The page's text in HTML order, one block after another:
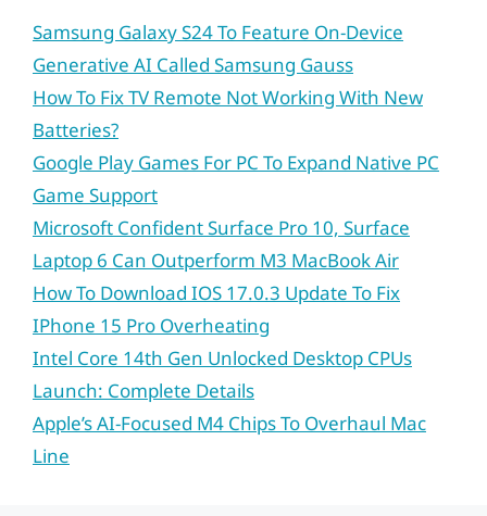
Samsung Galaxy S24 To Feature On-Device
Generative AI Called Samsung Gauss
How To Fix TV Remote Not Working With New
Batteries?
Google Play Games For PC To Expand Native PC
Game Support
Microsoft Confident Surface Pro 10, Surface
Laptop 6 Can Outperform M3 MacBook Air
How To Download IOS 17.0.3 Update To Fix
IPhone 15 Pro Overheating
Intel Core 14th Gen Unlocked Desktop CPUs
Launch: Complete Details
Apple’s AI-Focused M4 Chips To Overhaul Mac
Line